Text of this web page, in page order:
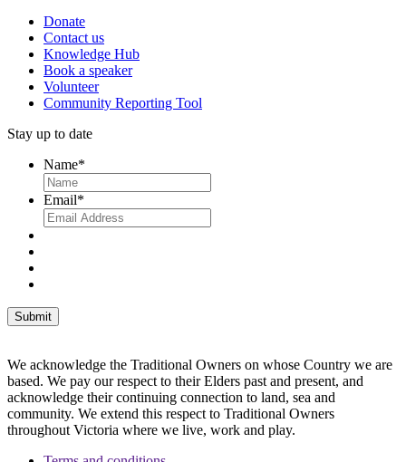
Donate
Contact us
Knowledge Hub
Book a speaker
Volunteer
Community Reporting Tool
Stay up to date
Name*
Email*
We acknowledge the Traditional Owners on whose Country we are
based. We pay our respect to their Elders past and present, and
acknowledge their continuing connection to land, sea and
community. We extend this respect to Traditional Owners
throughout Victoria where we live, work and play.